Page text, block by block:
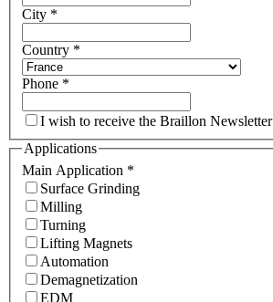
City *
Country *
Phone *
I wish to receive the Braillon Newsletter
Applications
Main Application *
Surface Grinding
Milling
Turning
Lifting Magnets
Automation
Demagnetization
EDM